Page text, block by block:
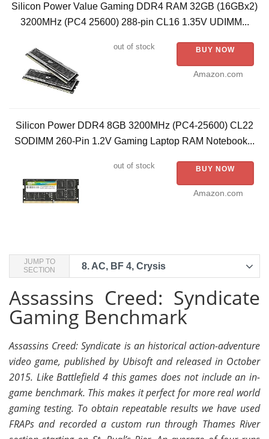
Silicon Power Value Gaming DDR4 RAM 32GB (16GBx2)
3200MHz (PC4 25600) 288-pin CL16 1.35V UDIMM...
out of stock BUY NOW
Amazon.com
Silicon Power DDR4 8GB 3200MHz (PC4-25600) CL22
SODIMM 260-Pin 1.2V Gaming Laptop RAM Notebook...
out of stock BUY NOW
Amazon.com
JUMP TO
SECTION
8. AC, BF 4, Crysis
Assassins Creed: Syndicate
Gaming Benchmark
Assassins Creed: Syndicate is an historical action-adventure
video game, published by Ubisoft and released in October
2015. Like Battlefield 4 this games does not include an in-
game benchmark. This makes it perfect for more real world
gaming testing. To obtain repeatable results we have used
FRAPs and recorded a custom run through Thames River